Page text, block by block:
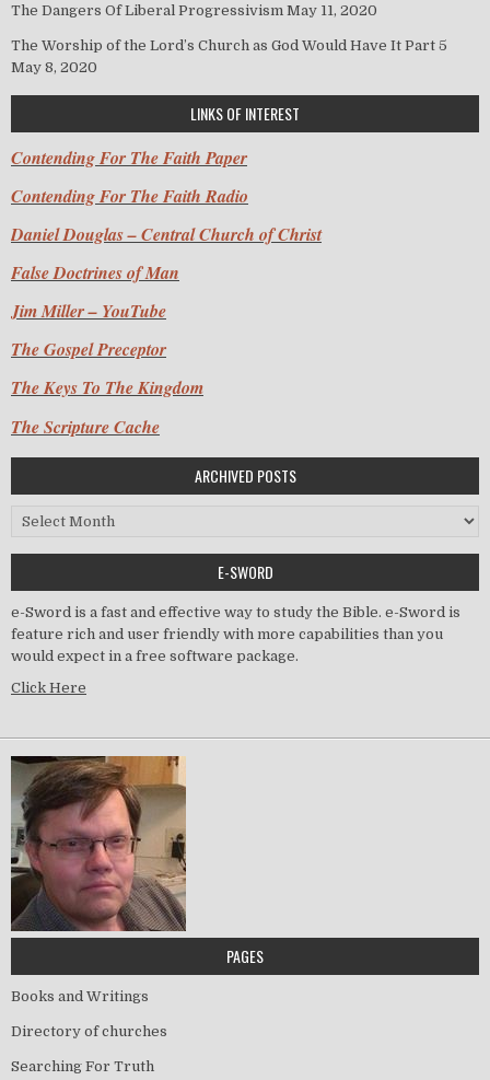
The Dangers Of Liberal Progressivism May 11, 2020
The Worship of the Lord’s Church as God Would Have It Part 5
May 8, 2020
LINKS OF INTEREST
Contending For The Faith Paper
Contending For The Faith Radio
Daniel Douglas – Central Church of Christ
False Doctrines of Man
Jim Miller – YouTube
The Gospel Preceptor
The Keys To The Kingdom
The Scripture Cache
ARCHIVED POSTS
Archived Posts
E-SWORD
e-Sword is a fast and effective way to study the Bible. e-Sword is
feature rich and user friendly with more capabilities than you
would expect in a free software package.
Click Here
PAGES
Books and Writings
Directory of churches
Searching For Truth